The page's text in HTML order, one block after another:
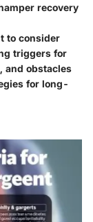
recovery
to consider
triggers for
and obstacles
for long-